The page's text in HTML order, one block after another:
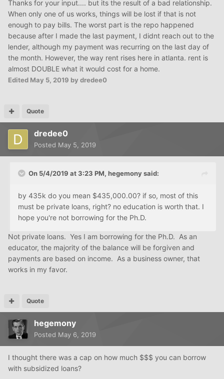
Thanks for your input.... but its the result of a bad relationship.
When only one of us works, things will be lost if that is not
enough to pay bills. The worst part is the repo happened
because after I made the last payment, I didnt reach out to the
lender, although my payment was recurring on the last day of
the month. However, the way rent rises here in atlanta. rent is
almost DOUBLE what it would cost for a home.
Edited May 5, 2019 by dredee0
Quote
dredee0
Posted May 5, 2019
On 5/4/2019 at 3:23 PM, hegemonysaid:
by 435k do you mean $435,000.00? if so, most of this
must be private loans, right? no education is worth that. I
hope you're not borrowing for the Ph.D.
Not private loans. Yes I am borrowing for the Ph.D. As an
educator, the majority of the balance will be forgiven and
payments are based on income. As a business owner, that
works in my favor.
Quote
hegemony
Posted May 6, 2019
I thought there was a cap on how much $$$ you can borrow
with subsidized loans?